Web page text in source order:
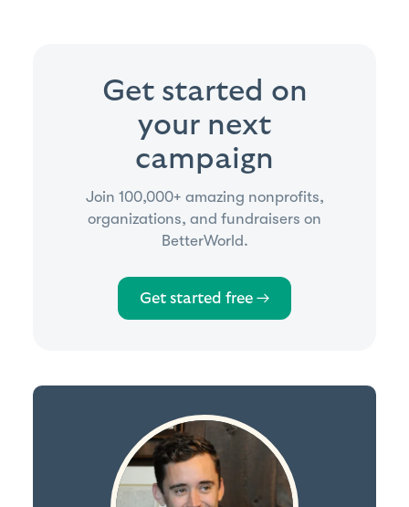
Get started on
your next
campaign
Join 100,000+ amazing nonprofits,
organizations, and fundraisers on
BetterWorld.
Get started free →